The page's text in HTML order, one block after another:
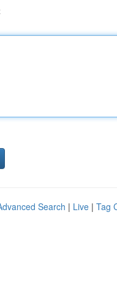
Search | Live | Tag